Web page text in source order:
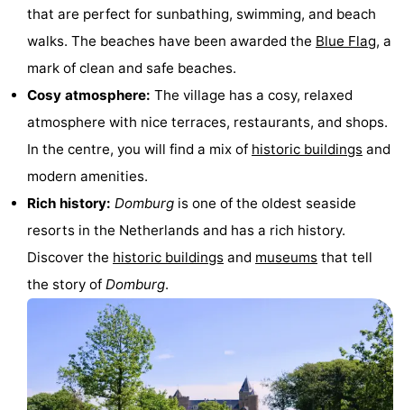
courses
Cities
Nature
Guided
tours
Sports
Swimming
pools
Cycling
Hiking
Horse
schools
Golf
that are perfect for sunbathing, swimming, and beach
walks. The beaches have been awarded the Blue Flag, a
mark of clean and safe beaches.
Cosy atmosphere: The village has a cosy, relaxed
atmosphere with nice terraces, restaurants, and shops.
In the centre, you will find a mix of historic buildings and
modern amenities.
Rich history: Domburg is one of the oldest seaside
resorts in the Netherlands and has a rich history.
Discover the historic buildings and museums that tell
the story of Domburg.